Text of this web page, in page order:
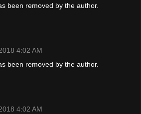
been removed by the author.
4:02 AM
been removed by the author.
4:02 AM